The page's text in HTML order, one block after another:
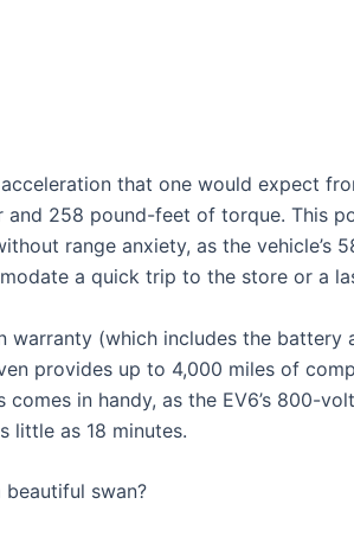
that one would expect
258 pound-feet of torque. This
range anxiety, as the vehicle’s
a quick trip to the store or a
(which includes the battery
provides up to 4,000 miles of
in handy, as the EV6’s 800-
little as 18 minutes.
swan?